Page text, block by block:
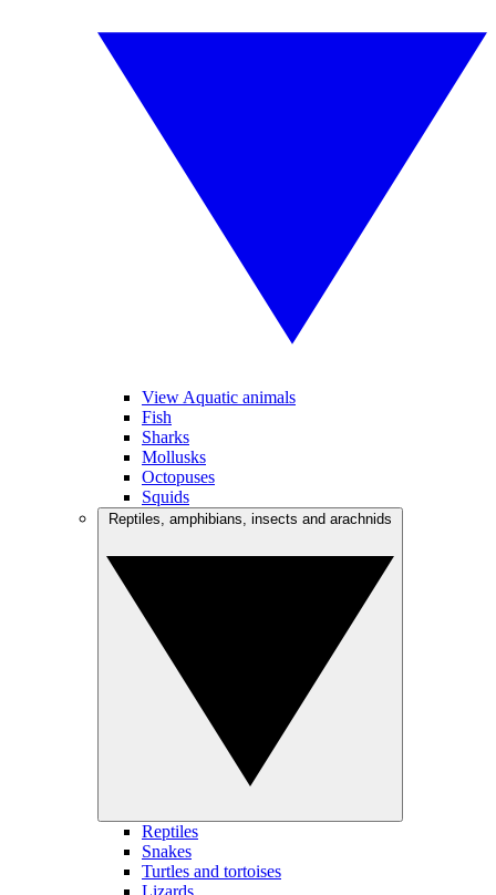
View Aquatic animals
Fish
Sharks
Mollusks
Octopuses
Squids
Reptiles
Snakes
Turtles and tortoises
Lizards